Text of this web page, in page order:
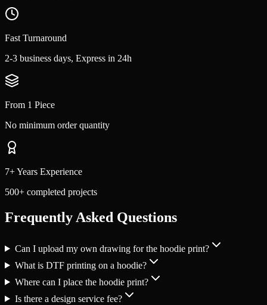
Fast Turnaround
2-3 business days, Express in 24h
From 1 Piece
No minimum order quantity
7+ Years Experience
500+ completed projects
Frequently Asked Questions
Can I upload my own drawing for the hoodie print?
What is DTF printing on a hoodie?
Where can I place the hoodie print?
Is there a design service fee?